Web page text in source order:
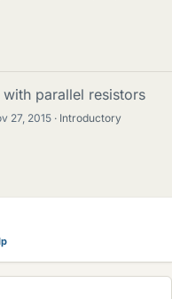
parallel resistors
27, 2015
Introductory